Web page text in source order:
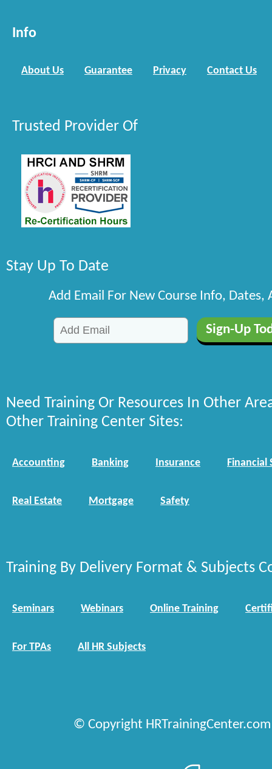
Info
About Us Guarantee Privacy Contact Us
Trusted Provider Of
Stay Up To Date
Add Email For New Course Info, Dates,
Need Training Or Resources In Other
Other Training Center Sites:
Accounting Banking Insurance Financial
Real Estate Mortgage Safety
Training By Delivery Format & Subjects
Seminars Webinars Online Training
For TPAs All HR Subjects
© Copyright